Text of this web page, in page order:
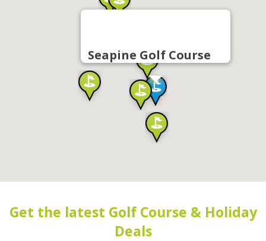
Seapine Golf Course
Get the latest Golf Course & Holiday
Deals